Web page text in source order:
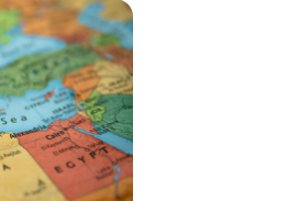
where more